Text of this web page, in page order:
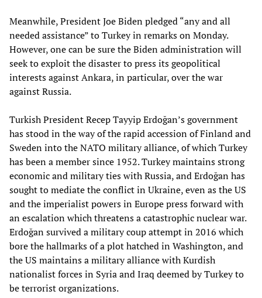
Meanwhile, President Joe Biden pledged “any and all
needed assistance” to Turkey in remarks on Monday.
However, one can be sure the Biden administration will
seek to exploit the disaster to press its geopolitical
interests against Ankara, in particular, over the war
against Russia.
Turkish President Recep Tayyip Erdoğan’s government
has stood in the way of the rapid accession of Finland and
Sweden into the NATO military alliance, of which Turkey
has been a member since 1952. Turkey maintains strong
economic and military ties with Russia, and Erdoğan has
sought to mediate the conflict in Ukraine, even as the US
and the imperialist powers in Europe press forward with
an escalation which threatens a catastrophic nuclear war.
Erdoğan survived a military coup attempt in 2016 which
bore the hallmarks of a plot hatched in Washington, and
the US maintains a military alliance with Kurdish
nationalist forces in Syria and Iraq deemed by Turkey to
be terrorist organizations.